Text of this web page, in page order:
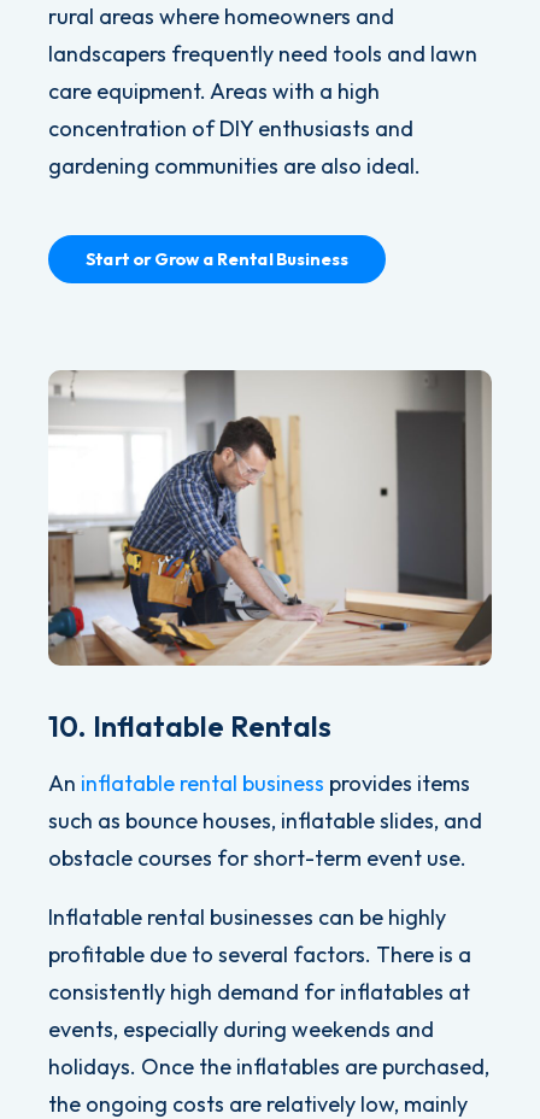
rural areas where homeowners and
landscapers frequently need tools and lawn
care equipment. Areas with a high
concentration of DIY enthusiasts and
gardening communities are also ideal.
Start or Grow a Rental Business
10. Inflatable Rentals
An inflatable rental business provides items
such as bounce houses, inflatable slides, and
obstacle courses for short-term event use.
Inflatable rental businesses can be highly
profitable due to several factors. There is a
consistently high demand for inflatables at
events, especially during weekends and
holidays. Once the inflatables are purchased,
the ongoing costs are relatively low, mainly